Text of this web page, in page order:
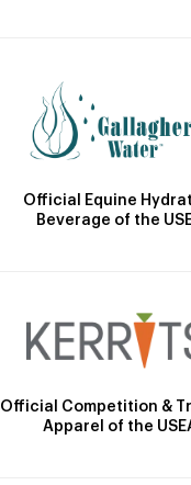
Official Equine
Beverage of the
Official Competition &
Apparel of the